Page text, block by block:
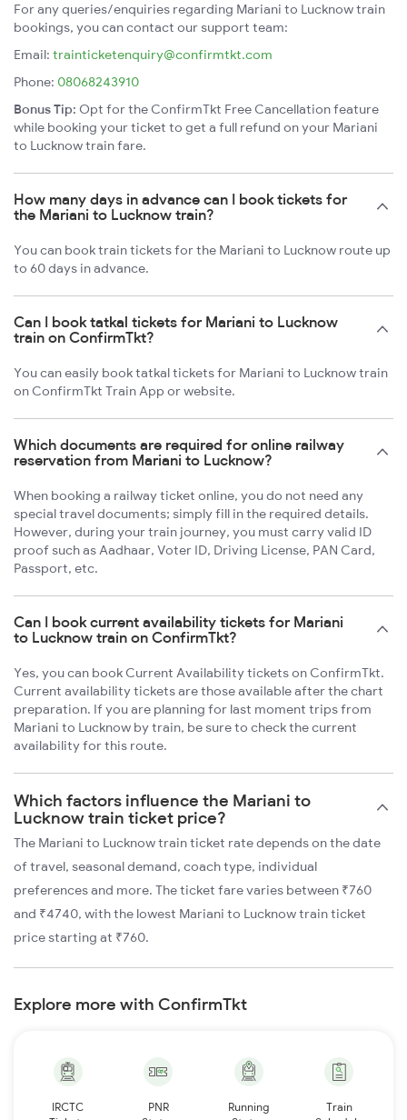
For any queries/enquiries regarding Mariani to Lucknow train
bookings, you can contact our support team:
Email: trainticketenquiry@confirmtkt.com
Phone: 08068243910
Bonus Tip: Opt for the ConfirmTkt Free Cancellation feature
while booking your ticket to get a full refund on your Mariani
to Lucknow train fare.
How many days in advance can I book tickets for
the Mariani to Lucknow train?
You can book train tickets for the Mariani to Lucknow route up
to 60 days in advance.
Can I book tatkal tickets for Mariani to Lucknow
train on ConfirmTkt?
You can easily book tatkal tickets for Mariani to Lucknow train
on ConfirmTkt Train App or website.
Which documents are required for online railway
reservation from Mariani to Lucknow?
When booking a railway ticket online, you do not need any
special travel documents; simply fill in the required details.
However, during your train journey, you must carry valid ID
proof such as Aadhaar, Voter ID, Driving License, PAN Card,
Passport, etc.
Can I book current availability tickets for Mariani
to Lucknow train on ConfirmTkt?
Yes, you can book Current Availability tickets on ConfirmTkt.
Current availability tickets are those available after the chart
preparation. If you are planning for last moment trips from
Mariani to Lucknow by train, be sure to check the current
availability for this route.
Which factors influence the Mariani to
Lucknow train ticket price?
The Mariani to Lucknow train ticket rate depends on the date
of travel, seasonal demand, coach type, individual
preferences and more. The ticket fare varies between ₹760
and ₹4740, with the lowest Mariani to Lucknow train ticket
price starting at ₹760.
Explore more with ConfirmTkt
IRCTC
PNR
Running
Train